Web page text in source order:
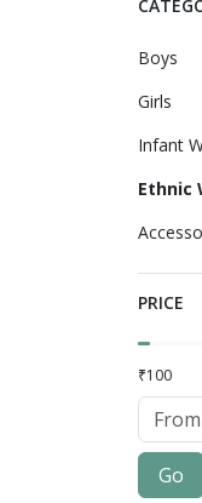
Boys
Girls
Infant
Ethnic
PRICE
₹100
Go